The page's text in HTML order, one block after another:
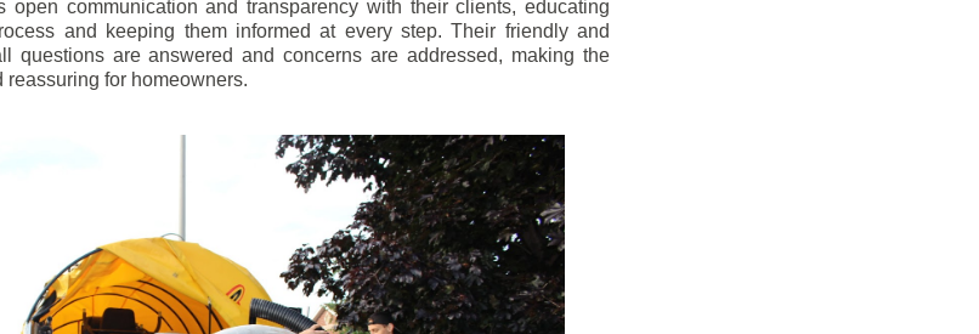
open communication and transparency with their clients, educating
and keeping them informed at every step. Their friendly and
questions are answered and concerns are addressed, making the
for homeowners.